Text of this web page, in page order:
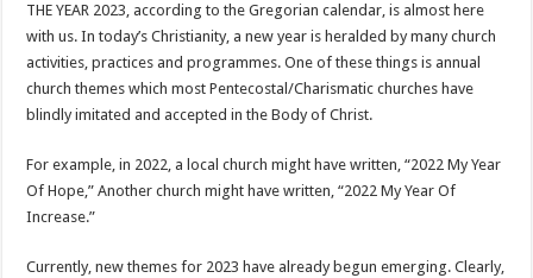
THE YEAR 2023, according to the Gregorian calendar, is almost here
with us. In today’s Christianity, a new year is heralded by many church
activities, practices and programmes. One of these things is annual
church themes which most Pentecostal/Charismatic churches have
blindly imitated and accepted in the Body of Christ.
For example, in 2022, a local church might have written, “2022 My Year
Of Hope,” Another church might have written, “2022 My Year Of
Increase.”
Currently, new themes for 2023 have already begun emerging. Clearly,